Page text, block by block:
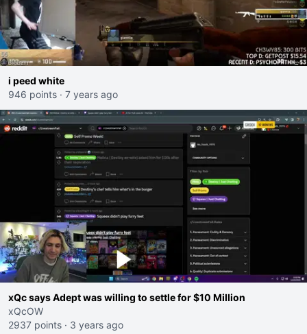
i peed white
946 points · 7 years ago
xQc says Adept was willing to settle for $10 Million
xQcOW
2937 points · 3 years ago